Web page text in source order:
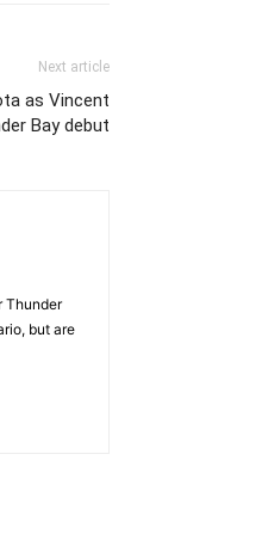
Next article
as Vincent
Bay debut
Thunder
but are